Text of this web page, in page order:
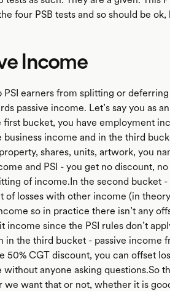
four PSB tests and so should be
Income
PSI earners from splitting or
passive income. Let’s say you as
bucket, you have employment
income and in the third
shares, units, artwork, you
and PSI - you get no discount,
of income.In the second bucket -
of losses with other income (in
so in practice there isn’t any
income since the PSI rules don’t
in the third bucket - passive income
50% CGT discount, you can offset
anyone asking questions.So
we want that or not, whether it is